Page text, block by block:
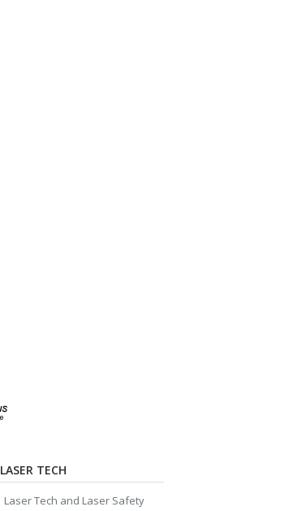
LASER TECH
Laser Tech and Laser Safety